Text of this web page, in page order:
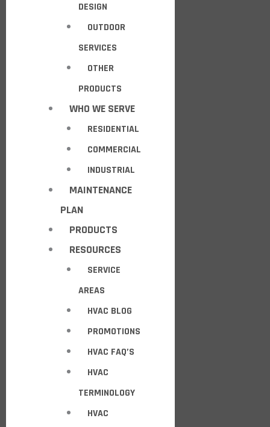
DESIGN
OUTDOOR
SERVICES
OTHER
PRODUCTS
WHO WE SERVE
RESIDENTIAL
COMMERCIAL
INDUSTRIAL
MAINTENANCE
PLAN
PRODUCTS
RESOURCES
SERVICE
AREAS
HVAC BLOG
PROMOTIONS
HVAC FAQ’S
HVAC
TERMINOLOGY
HVAC